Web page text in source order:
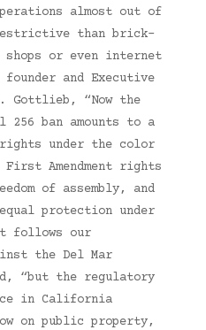
almost out of
than brick-
or even internet
and Executive
Gottlieb, “Now the
ban amounts to a
under the color
Amendment rights
of assembly, and
equal protection under
follows our
the Del Mar
“but the regulatory
in California
on public property,